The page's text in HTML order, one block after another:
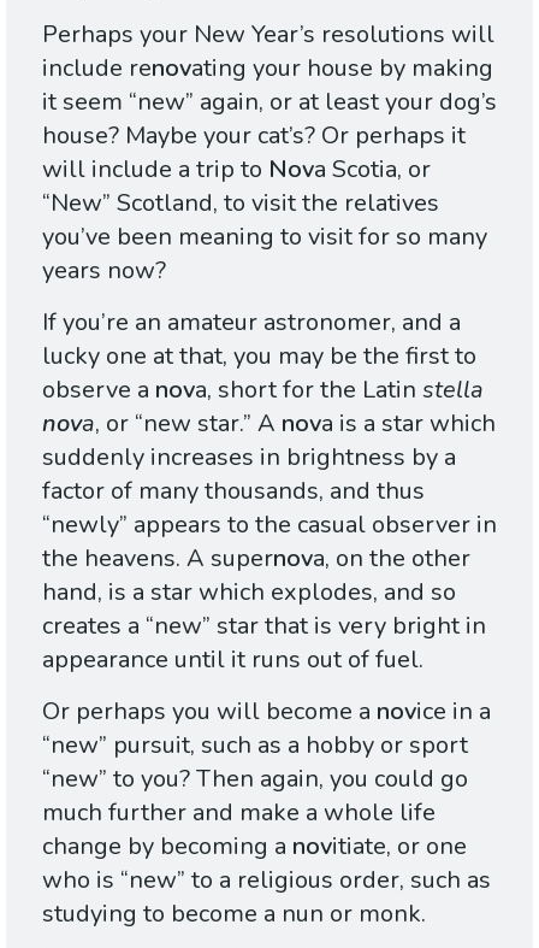
Perhaps your New Year’s resolutions will
include renovating your house by making
it seem “new” again, or at least your dog’s
house? Maybe your cat’s? Or perhaps it
will include a trip to Nova Scotia, or
“New” Scotland, to visit the relatives
you’ve been meaning to visit for so many
years now?
If you’re an amateur astronomer, and a
lucky one at that, you may be the first to
observe a nova, short for the Latin stella
nova, or “new star.” A nova is a star which
suddenly increases in brightness by a
factor of many thousands, and thus
“newly” appears to the casual observer in
the heavens. A supernova, on the other
hand, is a star which explodes, and so
creates a “new” star that is very bright in
appearance until it runs out of fuel.
Or perhaps you will become a novice in a
“new” pursuit, such as a hobby or sport
“new” to you? Then again, you could go
much further and make a whole life
change by becoming a novitiate, or one
who is “new” to a religious order, such as
studying to become a nun or monk.